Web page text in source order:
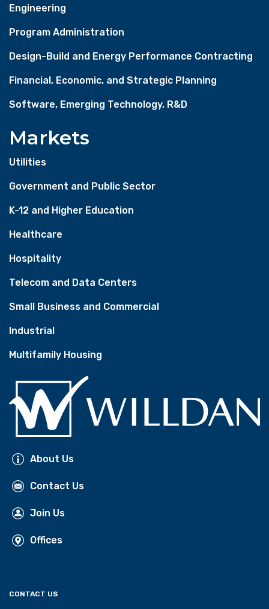
Engineering
Program Administration
Design-Build and Energy Performance Contracting
Financial, Economic, and Strategic Planning
Software, Emerging Technology, R&D
Markets
Utilities
Government and Public Sector
K-12 and Higher Education
Healthcare
Hospitality
Telecom and Data Centers
Small Business and Commercial
Industrial
Multifamily Housing
About Us
Contact Us
Join Us
Offices
CONTACT US